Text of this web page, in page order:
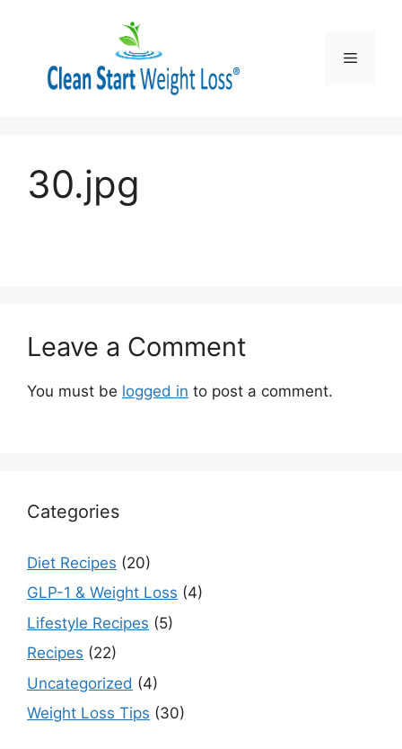
Menu
30.jpg
Leave a Comment
You must be logged in to post a comment.
Categories
Diet Recipes (20)
GLP-1 & Weight Loss (4)
Lifestyle Recipes (5)
Recipes (22)
Uncategorized (4)
Weight Loss Tips (30)